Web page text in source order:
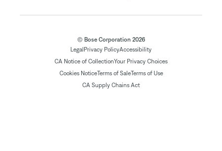
© Bose Corporation 2026
LegalPrivacy PolicyAccessibility
CA Notice of CollectionYour Privacy Choices
Cookies NoticeTerms of SaleTerms of Use
CA Supply Chains Act